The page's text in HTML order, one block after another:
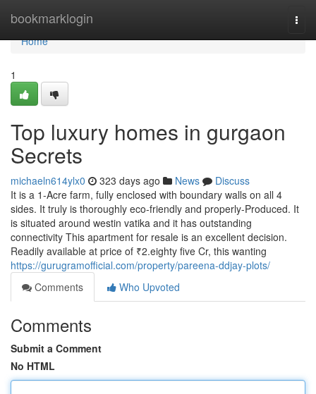
bookmarklogin
Home
Home
1
Top luxury homes in gurgaon
Secrets
michaeln614ylx0 323 days ago News
Discuss
It is a 1-Acre farm, fully enclosed with boundary walls on all 4
sides. It truly is thoroughly eco-friendly and properly-Produced. It
is situated around westin vatika and it has outstanding
connectivity This apartment for resale is an excellent decision.
Readily available at price of ₹2.eighty five Cr, this wanting
https://gurugramofficial.com/property/pareena-ddjay-plots/
Comments
Who Upvoted
Comments
Submit a Comment
No HTML